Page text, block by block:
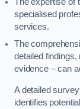
specialised
services.
The
detailed
evidence – can
A detailed
identifies